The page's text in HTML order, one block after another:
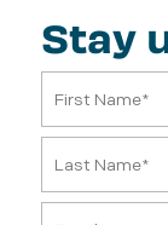
Stay